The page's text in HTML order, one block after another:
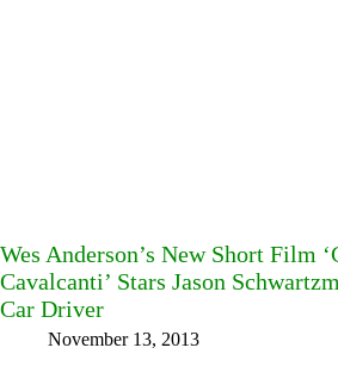
Wes Anderson’s New Short Film
Cavalcanti’ Stars Jason
Car Driver
November 13, 2013